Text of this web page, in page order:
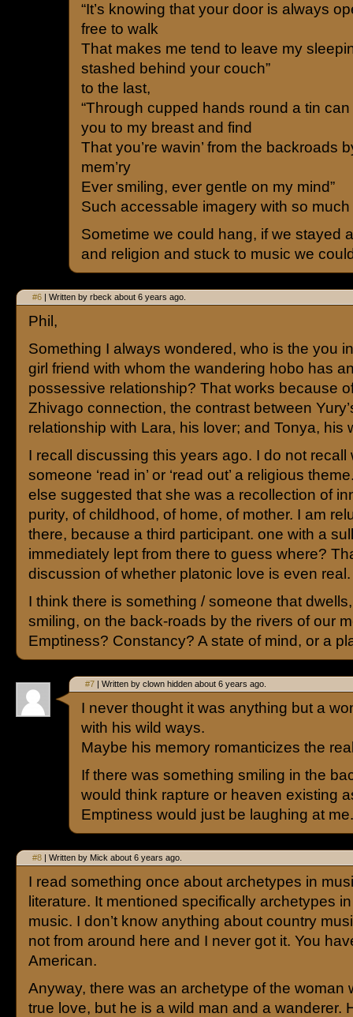
“It’s knowing that your door is always
free to walk
That makes me tend to leave my
stashed behind your couch”
to the last,
“Through cupped hands round a tin
you to my breast and find
That you’re wavin’ from the backroads
mem’ry
Ever smiling, ever gentle on my mind”
Such accessable imagery with so
Sometime we could hang, if we stayed
and religion and stuck to music we
#6 | Written by rbeck about 6 years ago.
Phil,
Something I always wondered, who is the you
girl friend with whom the wandering hobo has
possessive relationship? That works because
Zhivago connection, the contrast between
relationship with Lara, his lover; and Tonya, his
I recall discussing this years ago. I do not recall
someone ‘read in’ or ‘read out’ a religious
else suggested that she was a recollection of
purity, of childhood, of home, of mother. I am
there, because a third participant. one with a
immediately lept from there to guess where?
discussion of whether platonic love is even real.
I think there is something / someone that
smiling, on the back-roads by the rivers of our
Emptiness? Constancy? A state of mind, or a
#7 | Written by clown hidden about 6 years ago.
I never thought it was anything but a
with his wild ways.
Maybe his memory romanticizes the
If there was something smiling in the
would think rapture or heaven existing
Emptiness would just be laughing at me.
#8 | Written by Mick about 6 years ago.
I read something once about archetypes in
literature. It mentioned specifically archetypes
music. I don’t know anything about country
not from around here and I never got it. You
American.
Anyway, there was an archetype of the woman
true love, but he is a wild man and a wanderer.